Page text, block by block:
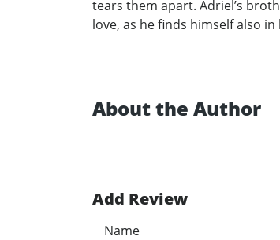
tears them apart. Adriel’s
love, as he finds himself also
About the Author
Add Review
Name